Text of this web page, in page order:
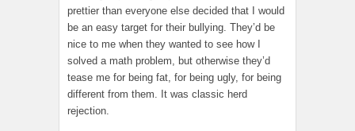
prettier than everyone else decided that I would
be an easy target for their bullying. They’d be
nice to me when they wanted to see how I
solved a math problem, but otherwise they’d
tease me for being fat, for being ugly, for being
different from them. It was classic herd
rejection.